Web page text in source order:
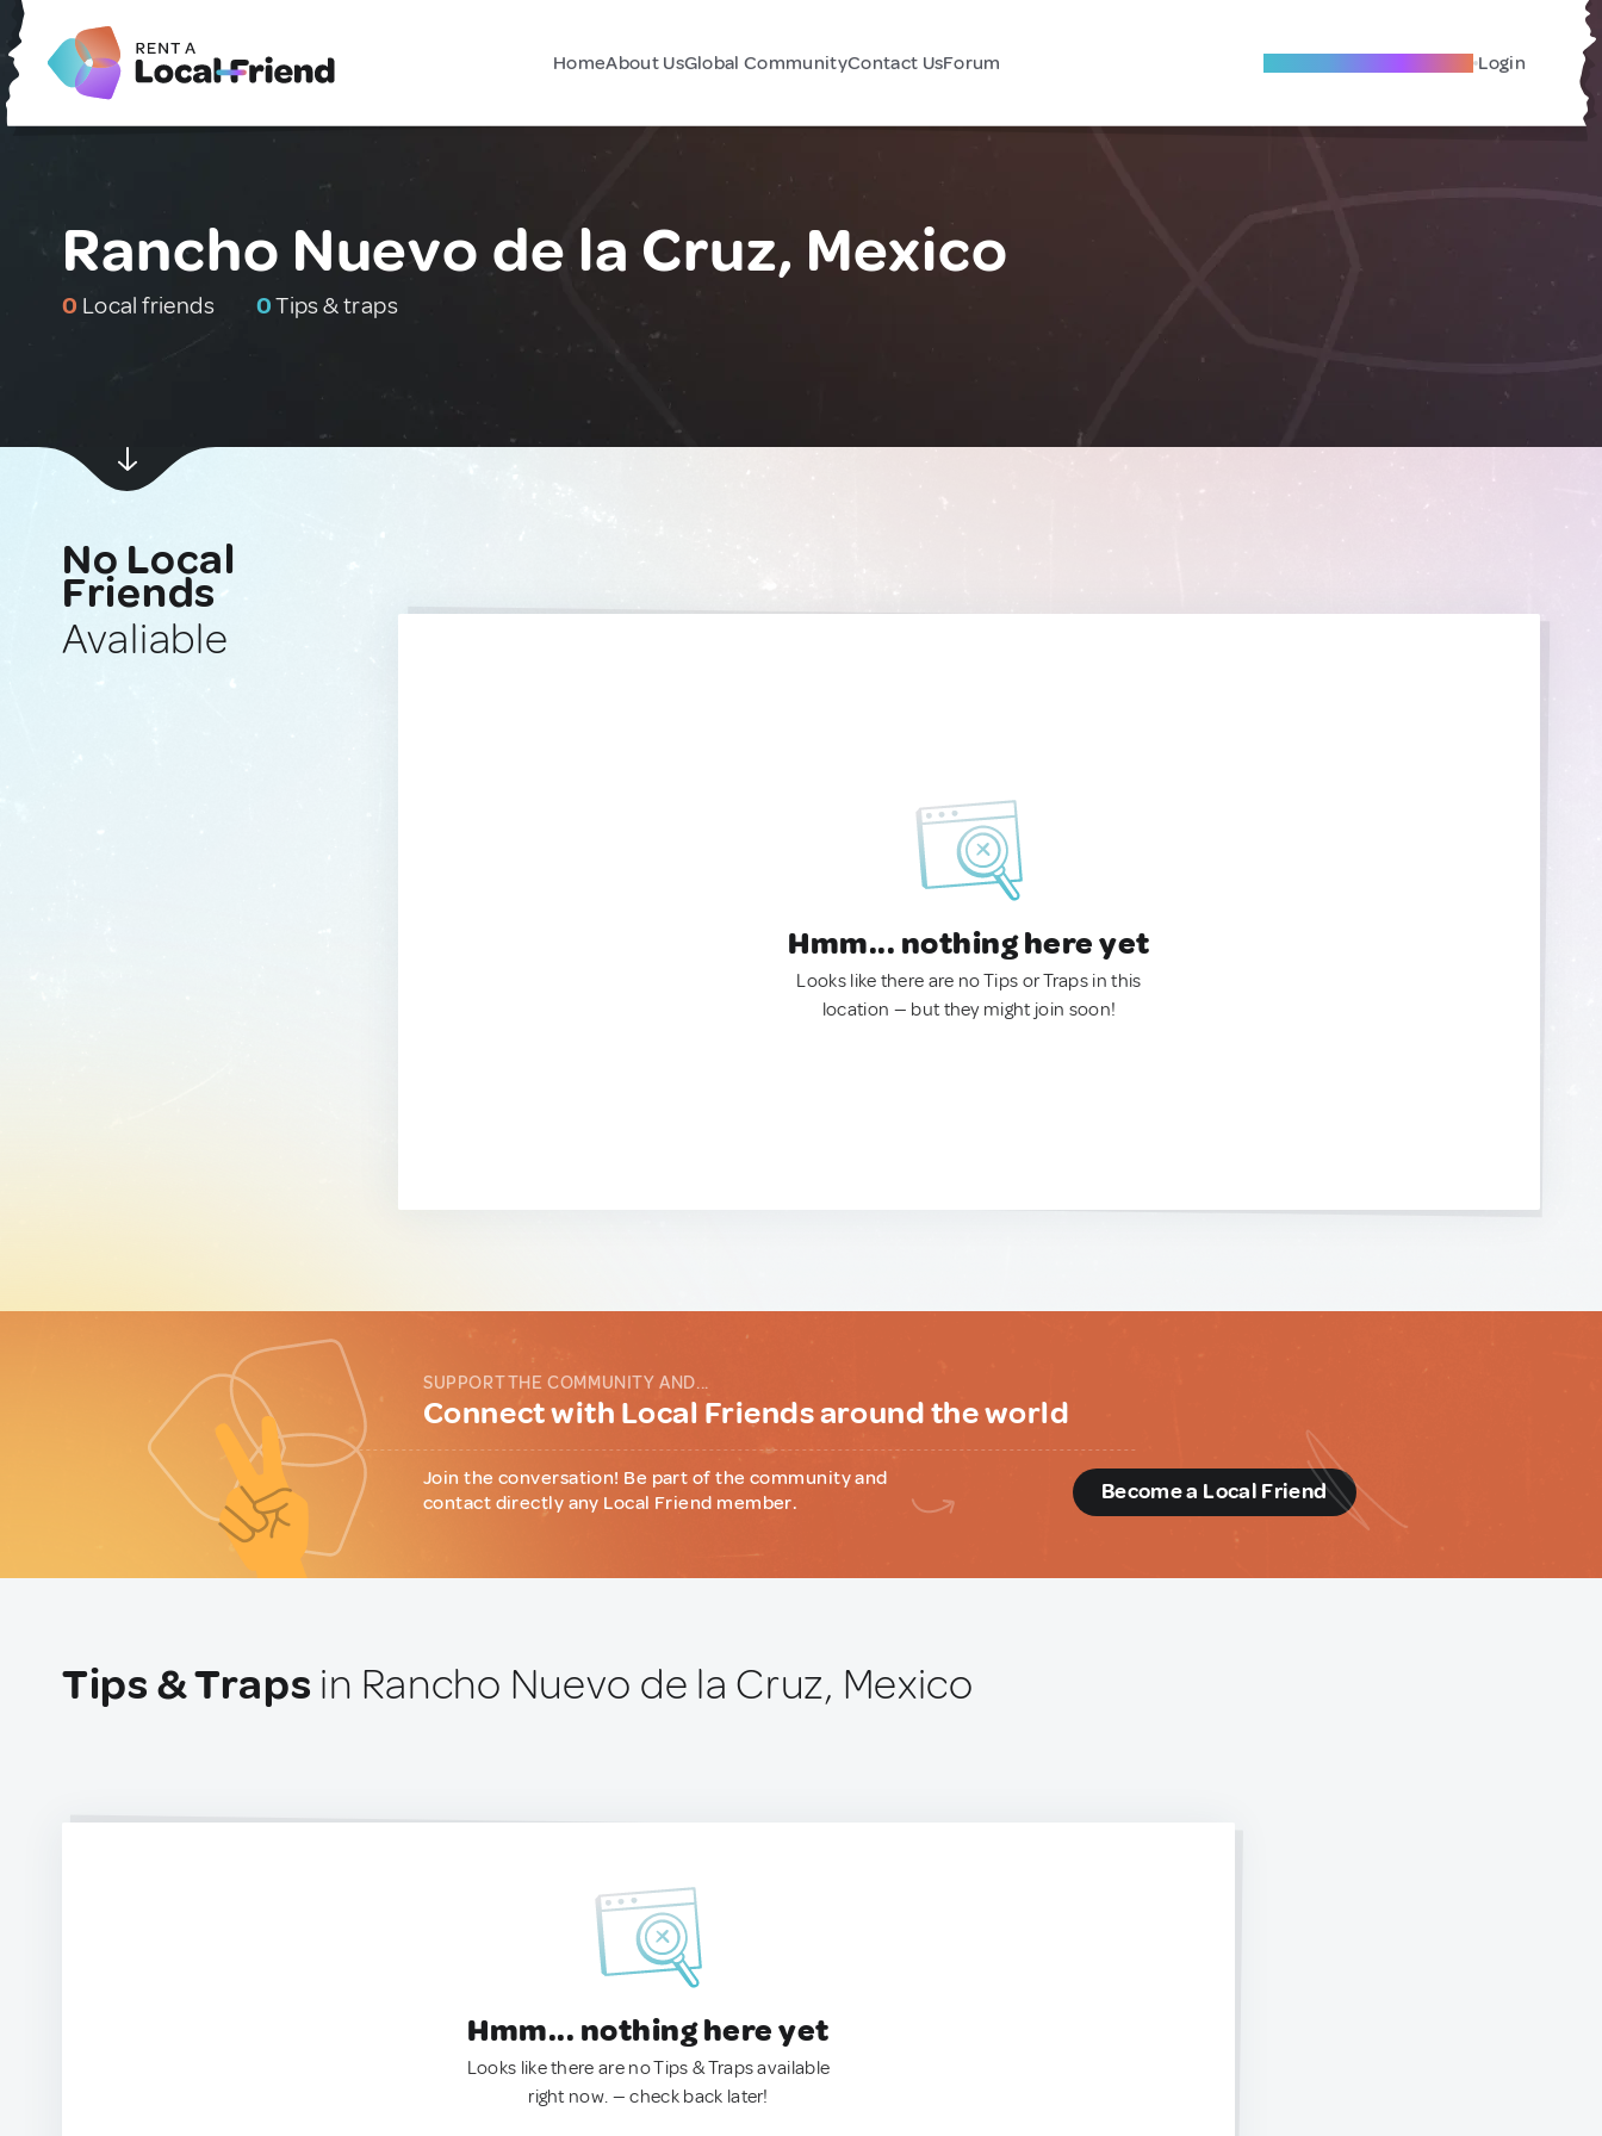
HomeAbout UsGlobal CommunityContact UsForum Become A Local Friend Login
Rancho Nuevo de la Cruz, Mexico
0 Local friends 0Tips & traps
No Local
Friends
Avaliable
Hmm... nothing here yet
Looks like there are no Tips or Traps in this
location — but they might join soon!
SUPPORT THE COMMUNITY AND...
Connect with Local Friends around the world
Join the conversation! Be part of the community and
contact directly any Local Friend member.
Become a Local Friend
Tips & Traps in Rancho Nuevo de la Cruz, Mexico
Hmm... nothing here yet
Looks like there are no Tips & Traps available
right now. — check back later!